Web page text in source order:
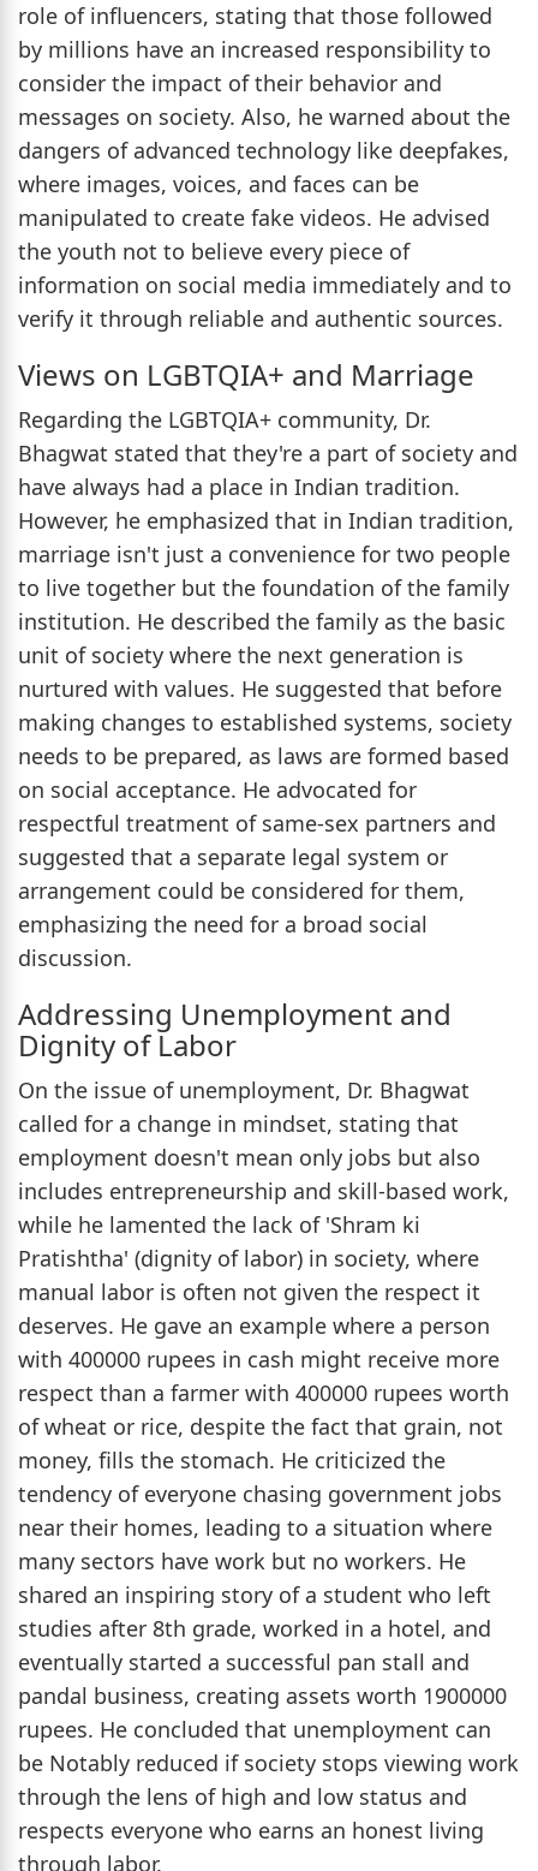
role of influencers, stating that those followed
by millions have an increased responsibility to
consider the impact of their behavior and
messages on society. Also, he warned about the
dangers of advanced technology like deepfakes,
where images, voices, and faces can be
manipulated to create fake videos. He advised
the youth not to believe every piece of
information on social media immediately and to
verify it through reliable and authentic sources.
Views on LGBTQIA+ and Marriage
Regarding the LGBTQIA+ community, Dr.
Bhagwat stated that they're a part of society and
have always had a place in Indian tradition.
However, he emphasized that in Indian tradition,
marriage isn't just a convenience for two people
to live together but the foundation of the family
institution. He described the family as the basic
unit of society where the next generation is
nurtured with values. He suggested that before
making changes to established systems, society
needs to be prepared, as laws are formed based
on social acceptance. He advocated for
respectful treatment of same-sex partners and
suggested that a separate legal system or
arrangement could be considered for them,
emphasizing the need for a broad social
discussion.
Addressing Unemployment and
Dignity of Labor
On the issue of unemployment, Dr. Bhagwat
called for a change in mindset, stating that
employment doesn't mean only jobs but also
includes entrepreneurship and skill-based work,
while he lamented the lack of 'Shram ki
Pratishtha' (dignity of labor) in society, where
manual labor is often not given the respect it
deserves. He gave an example where a person
with 400000 rupees in cash might receive more
respect than a farmer with 400000 rupees worth
of wheat or rice, despite the fact that grain, not
money, fills the stomach. He criticized the
tendency of everyone chasing government jobs
near their homes, leading to a situation where
many sectors have work but no workers. He
shared an inspiring story of a student who left
studies after 8th grade, worked in a hotel, and
eventually started a successful pan stall and
pandal business, creating assets worth 1900000
rupees. He concluded that unemployment can
be Notably reduced if society stops viewing work
through the lens of high and low status and
respects everyone who earns an honest living
through labor.